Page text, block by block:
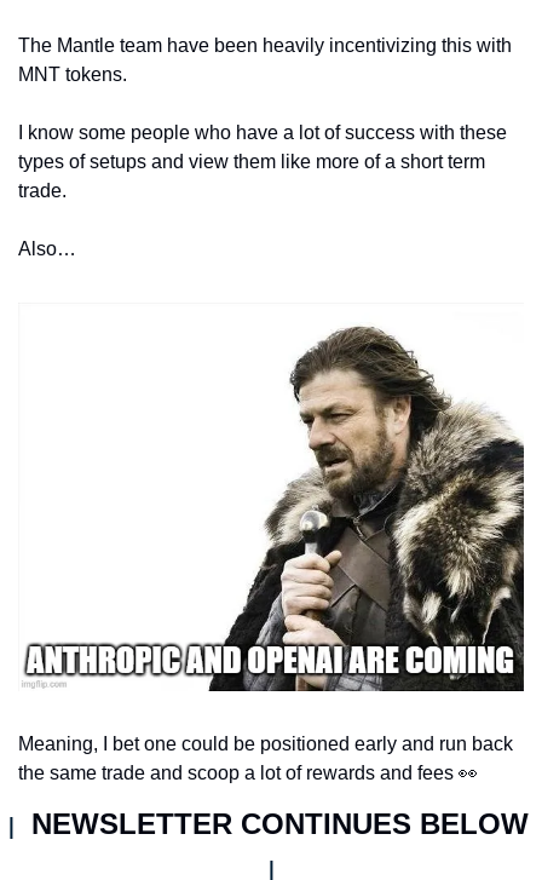
The Mantle team have been heavily incentivizing this with
MNT tokens.
I know some people who have a lot of success with these
types of setups and view them like more of a short term
trade.
Also…
Meaning, I bet one could be positioned early and run back
the same trade and scoop a lot of rewards and fees 👀